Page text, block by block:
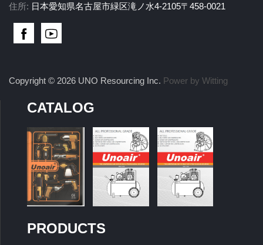
住所: 日本愛知県名古屋市緑区滝ノ水4-2105〒458-0021
Copyright © 2026 UNO Resourcing Inc. Power by Witting
CATALOG
PRODUCTS